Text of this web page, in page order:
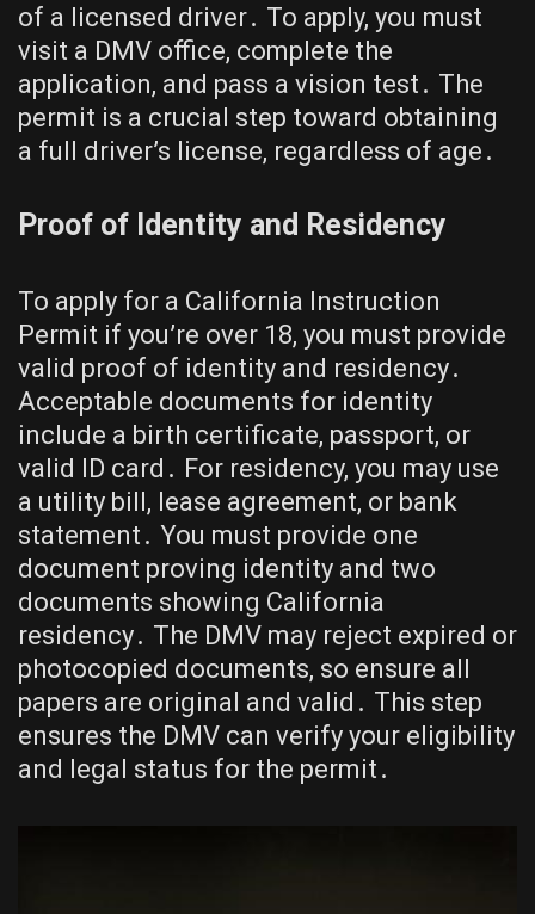
of a licensed driver․ To apply, you must
visit a DMV office, complete the
application, and pass a vision test․ The
permit is a crucial step toward obtaining
a full driver’s license, regardless of age․
Proof of Identity and Residency
To apply for a California Instruction
Permit if you’re over 18, you must provide
valid proof of identity and residency․
Acceptable documents for identity
include a birth certificate, passport, or
valid ID card․ For residency, you may use
a utility bill, lease agreement, or bank
statement․ You must provide one
document proving identity and two
documents showing California
residency․ The DMV may reject expired or
photocopied documents, so ensure all
papers are original and valid․ This step
ensures the DMV can verify your eligibility
and legal status for the permit․